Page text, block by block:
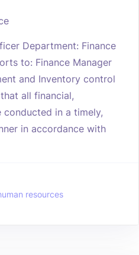
Department: Finance
to: Finance Manager
and Inventory control
that all financial,
in a timely,
in accordance with
resources